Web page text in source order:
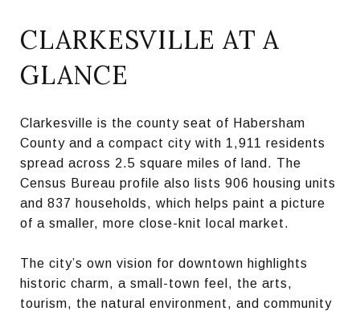
CLARKESVILLE AT A
GLANCE
Clarkesville is the county seat of Habersham
County and a compact city with 1,911 residents
spread across 2.5 square miles of land. The
Census Bureau profile also lists 906 housing units
and 837 households, which helps paint a picture
of a smaller, more close-knit local market.
The city’s own vision for downtown highlights
historic charm, a small-town feel, the arts,
tourism, the natural environment, and community